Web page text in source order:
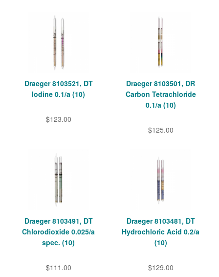
Draeger 8103521, DT
Iodine 0.1/a (10)
$123.00
Draeger 8103501, DR
Carbon Tetrachloride
0.1/a (10)
$125.00
Draeger 8103491, DT
Chlorodioxide 0.025/a
spec. (10)
$111.00
Draeger 8103481, DT
Hydrochloric Acid 0.2/a
(10)
$129.00